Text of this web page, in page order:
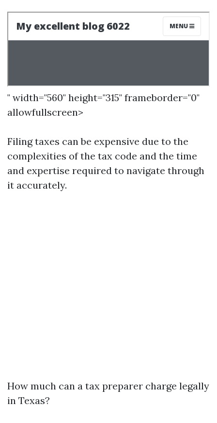
" width="560" height="315" frameborder="0"
allowfullscreen>
Filing taxes can be expensive due to the
complexities of the tax code and the time
and expertise required to navigate through
it accurately.
How much can a tax preparer charge legally
in Texas?